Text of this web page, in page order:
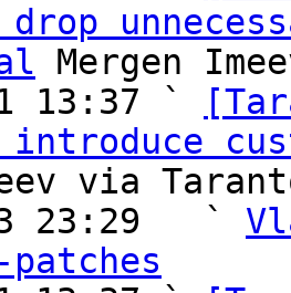
Mergen
13:37 `
via
23:29   `